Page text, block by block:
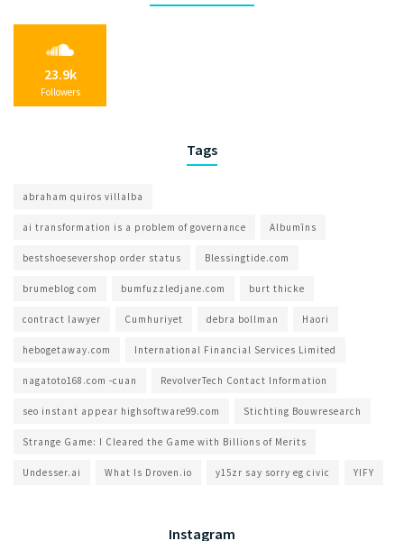
23.9k
Followers
Tags
abraham quiros villalba
ai transformation is a problem of governance​ Albumīns
bestshoesevershop order status Blessingtide.com
brumeblog com​ bumfuzzledjane.com burt thicke
contract lawyer Cumhuriyet debra bollman Haori
hebogetaway.com International Financial Services Limited
nagatoto168.com -cuan RevolverTech Contact Information
seo instant appear highsoftware99.com Stichting Bouwresearch
Strange Game: I Cleared the Game with Billions of Merits
Undesser.ai What Is Droven.io y15zr say sorry eg civic YIFY
Instagram